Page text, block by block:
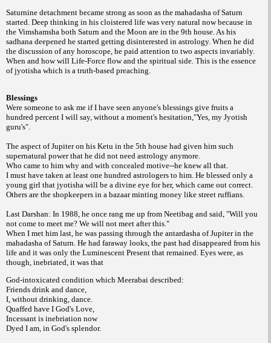
Saturnine detachment became strong as soon as the mahadasha of Saturn
started. Deep thinking in his cloistered life was very natural now because in
the Vimshamsha both Saturn and the Moon are in the 9th house. As his
sadhana deepened he started getting disinterested in astrology. When he did
the discussion of any horoscope, he paid attention to two aspects invariably.
When and how will Life-Force flow and the spiritual side. This is the essence
of jyotisha which is a truth-based preaching.
Blessings
Were someone to ask me if I have seen anyone's blessings give fruits a
hundred percent I will say, without a moment's hesitation,"Yes, my Jyotish
guru's".
The aspect of Jupiter on his Ketu in the 5th house had given him such
supernatural power that he did not need astrology anymore.
Who came to him why and with concealed motive--he knew all that.
I must have taken at least one hundred astrologers to him. He blessed only a
young girl that jyotisha will be a divine eye for her, which came out correct.
Others are the shopkeepers in a bazaar minting money like street ruffians.
Last Darshan: In 1988, he once rang me up from Neetibag and said, "Will you
not come to meet me? We will not meet after this."
When I met him last, he was passing through the antardasha of Jupiter in the
mahadasha of Saturn. He had faraway looks, the past had disappeared from his
life and it was only the Luminescent Present that remained. Eyes were, as
though, inebriated, it was that
God-intoxicated condition which Meerabai described:
Friends drink and dance,
I, without drinking, dance.
Quaffed have I God's Love,
Incessant is inebriation now
Dyed I am, in God's splendor.